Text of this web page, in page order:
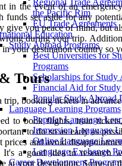
Regional Trade
the Pacific Rim
EU Trade Agreements
Education
Study Abroad Programs
Best Universities for
Programs
Scholarships for Study
Financial Aid for
Popular Study Abroad
Language Learning Programs
Popular Language
Immersion Language
Online Language
Language Exchange
Career Development
in the event of an
funds set aside for any
give you peace of mind, but
during your trip.
your destination country so
Tours
trip, booking tickets in
to book flights, train
to do so as early as
prices and avoid
It's a good idea to research
at your destination. Some of